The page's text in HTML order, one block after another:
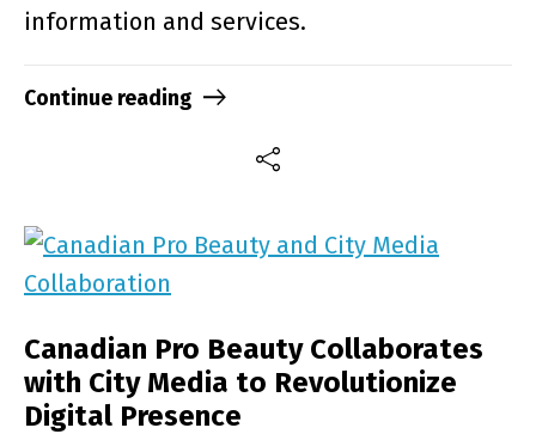
information and services.
Continue reading
Canadian Pro Beauty Collaborates
with City Media to Revolutionize
Digital Presence